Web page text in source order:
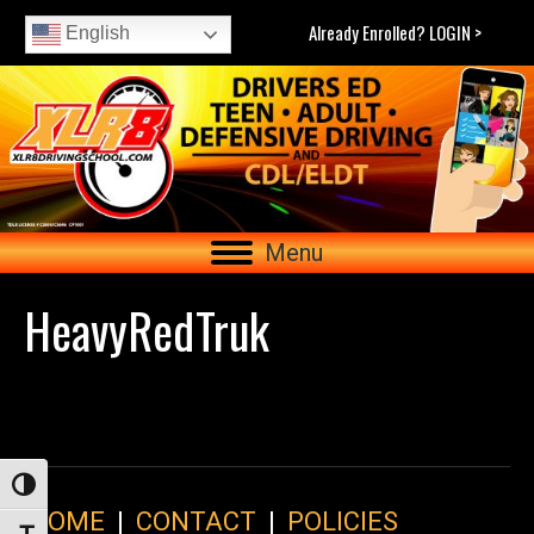
Toggle High Contrast
English Already Enrolled? LOGIN >
Menu
HeavyRedTruk
HOME | CONTACT | POLICIES